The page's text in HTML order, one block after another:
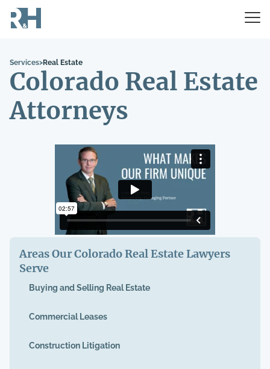
Services>Real Estate
Colorado Real Estate
Attorneys
Areas Our ColoradoReal EstateLawyers
Serve
Buying and Selling Real Estate
Commercial Leases
Construction Litigation